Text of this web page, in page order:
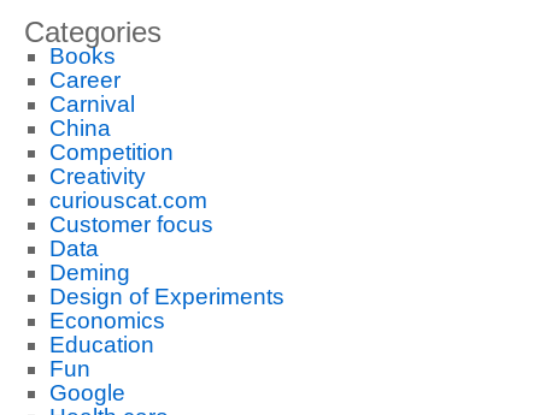
Categories
Books
Career
Carnival
China
Competition
Creativity
curiouscat.com
Customer focus
Data
Deming
Design of Experiments
Economics
Education
Fun
Google